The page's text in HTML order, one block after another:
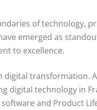
of technology,
emerged as
to excellence.
digital transformation.
digital technology in
and Product